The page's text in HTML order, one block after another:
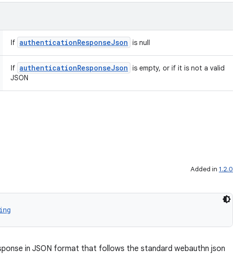
If authenticationResponseJson is null
If authenticationResponseJson is empty, or if it is not a valid
JSON
Added in 1.2.0
in JSON format that follows the standard webauthn json